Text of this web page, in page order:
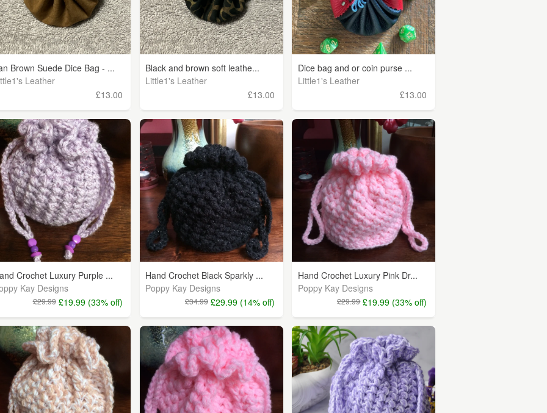
Brown Suede Dice Bag - ...
Leather
£13.00
Black and brown soft leathe...
Little1's Leather
£13.00
Dice bag and or coin purse ...
Little1's Leather
£13.00
Crochet Luxury Purple ...
Kay Designs
£29.99 £19.99 (33% off)
Hand Crochet Black Sparkly ...
Poppy Kay Designs
£34.99 £29.99 (14% off)
Hand Crochet Luxury Pink Dr...
Poppy Kay Designs
£29.99 £19.99 (33% off)